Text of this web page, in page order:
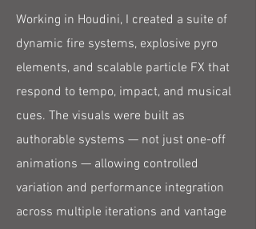
Working in Houdini, I created a suite of
dynamic fire systems, explosive pyro
elements, and scalable particle FX that
respond to tempo, impact, and musical
cues. The visuals were built as
authorable systems — not just one-off
animations — allowing controlled
variation and performance integration
across multiple iterations and vantage